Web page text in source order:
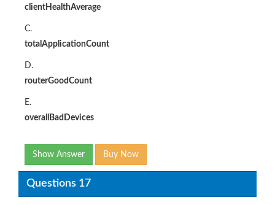
clientHealthAverage
C.
totalApplicationCount
D.
routerGoodCount
E.
overallBadDevices
Show Answer Buy Now
Questions 17